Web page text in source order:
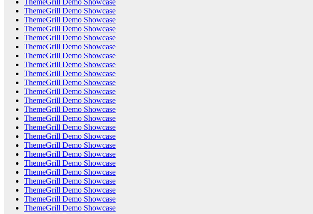
ThemeGrill Demo Showcase
ThemeGrill Demo Showcase
ThemeGrill Demo Showcase
ThemeGrill Demo Showcase
ThemeGrill Demo Showcase
ThemeGrill Demo Showcase
ThemeGrill Demo Showcase
ThemeGrill Demo Showcase
ThemeGrill Demo Showcase
ThemeGrill Demo Showcase
ThemeGrill Demo Showcase
ThemeGrill Demo Showcase
ThemeGrill Demo Showcase
ThemeGrill Demo Showcase
ThemeGrill Demo Showcase
ThemeGrill Demo Showcase
ThemeGrill Demo Showcase
ThemeGrill Demo Showcase
ThemeGrill Demo Showcase
ThemeGrill Demo Showcase
ThemeGrill Demo Showcase
ThemeGrill Demo Showcase
ThemeGrill Demo Showcase
ThemeGrill Demo Showcase